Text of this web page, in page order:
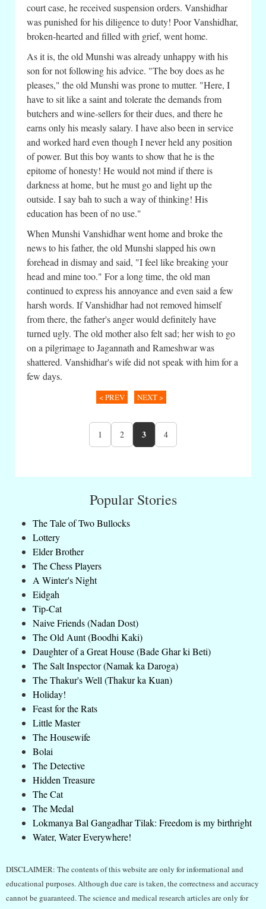
court case, he received suspension orders. Vanshidhar
was punished for his diligence to duty! Poor Vanshidhar,
broken-hearted and filled with grief, went home.
As it is, the old Munshi was already unhappy with his
son for not following his advice. "The boy does as he
pleases," the old Munshi was prone to mutter. "Here, I
have to sit like a saint and tolerate the demands from
butchers and wine-sellers for their dues, and there he
earns only his measly salary. I have also been in service
and worked hard even though I never held any position
of power. But this boy wants to show that he is the
epitome of honesty! He would not mind if there is
darkness at home, but he must go and light up the
outside. I say bah to such a way of thinking! His
education has been of no use."
When Munshi Vanshidhar went home and broke the
news to his father, the old Munshi slapped his own
forehead in dismay and said, "I feel like breaking your
head and mine too." For a long time, the old man
continued to express his annoyance and even said a few
harsh words. If Vanshidhar had not removed himself
from there, the father's anger would definitely have
turned ugly. The old mother also felt sad; her wish to go
on a pilgrimage to Jagannath and Rameshwar was
shattered. Vanshidhar's wife did not speak with him for a
few days.
< PREV NEXT >
1 2 3 4
Popular Stories
The Tale of Two Bullocks
Lottery
Elder Brother
The Chess Players
A Winter's Night
Eidgah
Tip-Cat
Naive Friends (Nadan Dost)
The Old Aunt (Boodhi Kaki)
Daughter of a Great House (Bade Ghar ki Beti)
The Salt Inspector (Namak ka Daroga)
The Thakur's Well (Thakur ka Kuan)
Holiday!
Feast for the Rats
Little Master
The Housewife
Bolai
The Detective
Hidden Treasure
The Cat
The Medal
Lokmanya Bal Gangadhar Tilak: Freedom is my birthright
Water, Water Everywhere!
DISCLAIMER: The contents of this website are only for informational and
educational purposes. Although due care is taken, the correctness and accuracy
cannot be guaranteed. The science and medical research articles are only for